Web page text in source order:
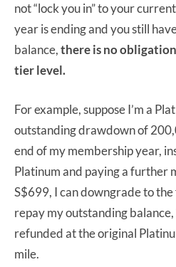
not “lock you in” to your
year is ending and you still
balance,there is no
tier level.
For example, suppose I’m a
outstanding drawdown of
end of my membership year,
Platinum and paying a further
S$699, I can downgrade to
repay my outstanding
refunded at the original
mile.